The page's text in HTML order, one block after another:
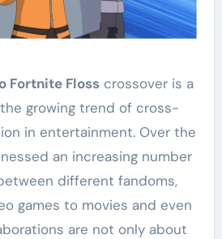
Fortnite Flosscrossover is a
growing trend of cross-
in entertainment. Over the
an increasing number
different fandoms,
games to movies and even
are not only about